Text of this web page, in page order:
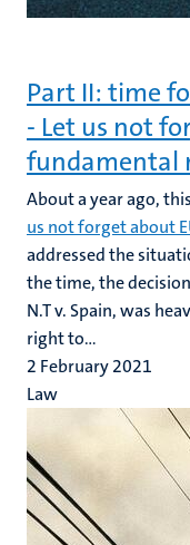
Part II: time
- Let us not
fundamental
About a year ago,
us not forget about
addressed the
the time, the
N.T v. Spain, was
right to...
2 February 2021
Law